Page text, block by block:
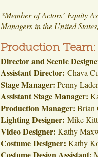
*Member of Actors’ Equity
Managers in the United
Production Team:
Director and Scenic
Assistant Director: Chava
Stage Manager: Penny
Assistant Stage Manager:
Production Manager: Brian
Lighting Designer: Mike
Video Designer: Kathy
Costume Designer: Kathy